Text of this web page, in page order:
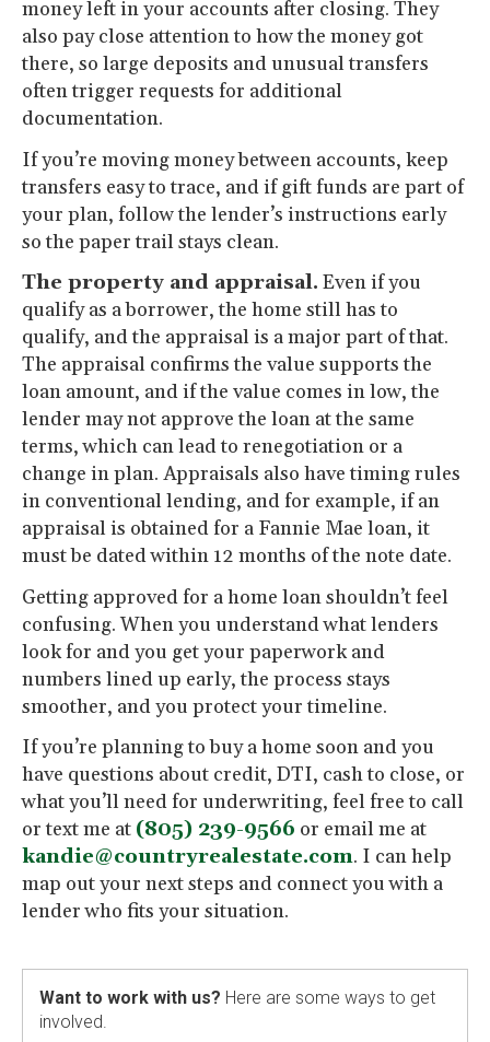
money left in your accounts after closing. They
also pay close attention to how the money got
there, so large deposits and unusual transfers
often trigger requests for additional
documentation.
If you’re moving money between accounts, keep
transfers easy to trace, and if gift funds are part of
your plan, follow the lender’s instructions early
so the paper trail stays clean.
The property and appraisal. Even if you
qualify as a borrower, the home still has to
qualify, and the appraisal is a major part of that.
The appraisal confirms the value supports the
loan amount, and if the value comes in low, the
lender may not approve the loan at the same
terms, which can lead to renegotiation or a
change in plan. Appraisals also have timing rules
in conventional lending, and for example, if an
appraisal is obtained for a Fannie Mae loan, it
must be dated within 12 months of the note date.
Getting approved for a home loan shouldn’t feel
confusing. When you understand what lenders
look for and you get your paperwork and
numbers lined up early, the process stays
smoother, and you protect your timeline.
If you’re planning to buy a home soon and you
have questions about credit, DTI, cash to close, or
what you’ll need for underwriting, feel free to call
or text me at (805) 239-9566 or email me at
kandie@countryrealestate.com. I can help
map out your next steps and connect you with a
lender who fits your situation.
Want to work with us? Here are some ways to get
involved.